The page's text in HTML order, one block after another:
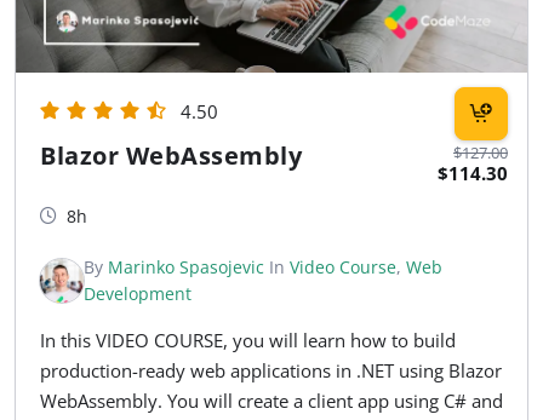
$127.00
$114.30
4.50
Blazor WebAssembly
8h
By Marinko Spasojevic In Video Course, Web
Development
In this VIDEO COURSE, you will learn how to build
production-ready web applications in .NET using Blazor
WebAssembly. You will create a client app using C# and